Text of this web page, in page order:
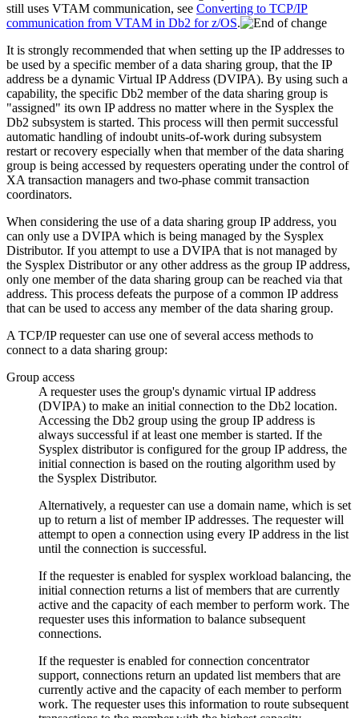
still uses VTAM communication, see Converting to TCP/IP
communication from VTAM in Db2 for z/OS.
It is strongly recommended that when setting up the IP addresses to
be used by a specific member of a data sharing group, that the IP
address be a dynamic Virtual IP Address (DVIPA). By using such a
capability, the specific Db2 member of the data sharing group is
"assigned" its own IP address no matter where in the Sysplex the
Db2 subsystem is started. This process will then permit successful
automatic handling of indoubt units-of-work during subsystem
restart or recovery especially when that member of the data sharing
group is being accessed by requesters operating under the control of
XA transaction managers and two-phase commit transaction
coordinators.
When considering the use of a data sharing group IP address, you
can only use a DVIPA which is being managed by the Sysplex
Distributor. If you attempt to use a DVIPA that is not managed by
the Sysplex Distributor or any other address as the group IP address,
only one member of the data sharing group can be reached via that
address. This process defeats the purpose of a common IP address
that can be used to access any member of the data sharing group.
A TCP/IP requester can use one of several access methods to
connect to a data sharing group:
Group access
A requester uses the group's dynamic virtual IP address
(DVIPA) to make an initial connection to the Db2 location.
Accessing the Db2 group using the group IP address is
always successful if at least one member is started. If the
Sysplex distributor is configured for the group IP address, the
initial connection is based on the routing algorithm used by
the Sysplex Distributor.
Alternatively, a requester can use a domain name, which is set
up to return a list of member IP addresses. The requester will
attempt to open a connection using every IP address in the list
until the connection is successful.
If the requester is enabled for sysplex workload balancing, the
initial connection returns a list of members that are currently
active and the capacity of each member to perform work. The
requester uses this information to balance subsequent
connections.
If the requester is enabled for connection concentrator
support, connections return an updated list members that are
currently active and the capacity of each member to perform
work. The requester uses this information to route subsequent